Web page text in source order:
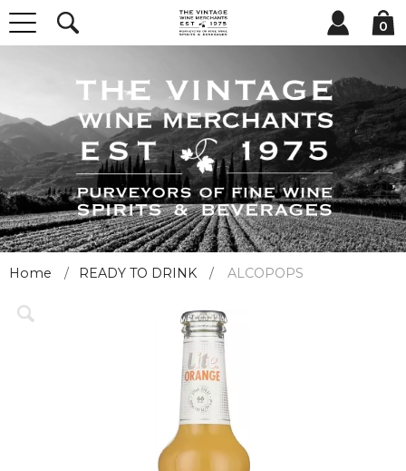
0
Home READY TO DRINK ALCOPOPS